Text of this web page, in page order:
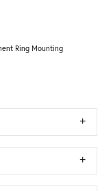
Ring Mounting